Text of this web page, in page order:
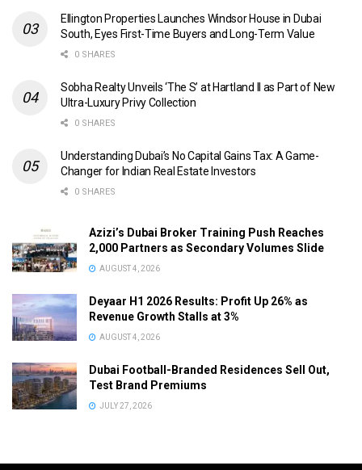
Ellington Properties Launches Windsor House in Dubai
South, Eyes First-Time Buyers and Long-Term Value
0 SHARES
Sobha Realty Unveils ‘The S’ at Hartland II as Part of New
Ultra-Luxury Privy Collection
0 SHARES
Understanding Dubai’s No Capital Gains Tax: A Game-
Changer for Indian Real Estate Investors
0 SHARES
Azizi’s Dubai Broker Training Push Reaches
2,000 Partners as Secondary Volumes Slide
AUGUST 4, 2026
Deyaar H1 2026 Results: Profit Up 26% as
Revenue Growth Stalls at 3%
AUGUST 4, 2026
Dubai Football-Branded Residences Sell Out,
Test Brand Premiums
JULY 27, 2026